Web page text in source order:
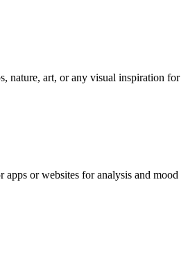
nature, art, or any visual inspiration for
or websites for analysis and mood